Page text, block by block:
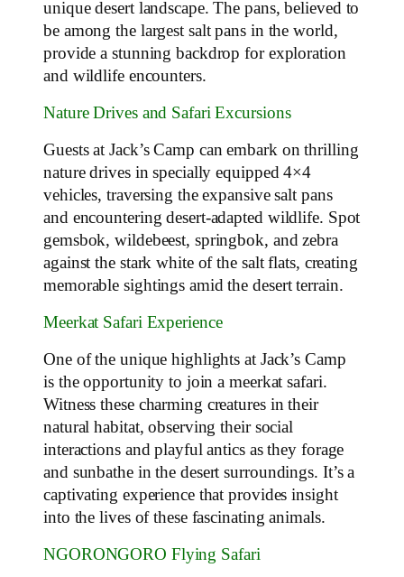
unique desert landscape. The pans, believed to
be among the largest salt pans in the world,
provide a stunning backdrop for exploration
and wildlife encounters.
Nature Drives and Safari Excursions
Guests at Jack’s Camp can embark on thrilling
nature drives in specially equipped 4×4
vehicles, traversing the expansive salt pans
and encountering desert-adapted wildlife. Spot
gemsbok, wildebeest, springbok, and zebra
against the stark white of the salt flats, creating
memorable sightings amid the desert terrain.
Meerkat Safari Experience
One of the unique highlights at Jack’s Camp
is the opportunity to join a meerkat safari.
Witness these charming creatures in their
natural habitat, observing their social
interactions and playful antics as they forage
and sunbathe in the desert surroundings. It’s a
captivating experience that provides insight
into the lives of these fascinating animals.
NGORONGORO Flying Safari